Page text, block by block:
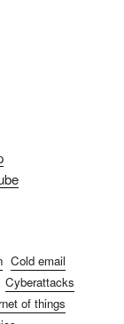
Cold email
Cyberattacks
of things